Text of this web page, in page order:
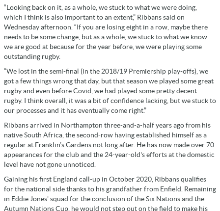
“Looking back on it, as a whole, we stuck to what we were doing,
which I think is also important to an extent,” Ribbans said on
Wednesday afternoon. “If you are losing eight in a row, maybe there
needs to be some change, but as a whole, we stuck to what we know
we are good at because for the year before, we were playing some
outstanding rugby.
“We lost in the semi-final (in the 2018/19 Premiership play-offs), we
got a few things wrong that day, but that season we played some great
rugby and even before Covid, we had played some pretty decent
rugby. I think overall, it was a bit of confidence lacking, but we stuck to
our processes and it has eventually come right.”
Ribbans arrived in Northampton three-and-a-half years ago from his
native South Africa, the second-row having established himself as a
regular at Franklin’s Gardens not long after. He has now made over 70
appearances for the club and the 24-year-old's efforts at the domestic
level have not gone unnoticed.
Gaining his first England call-up in October 2020, Ribbans qualifies
for the national side thanks to his grandfather from Enfield. Remaining
in Eddie Jones' squad for the conclusion of the Six Nations and the
Autumn Nations Cup, he would not step out on the field to make his